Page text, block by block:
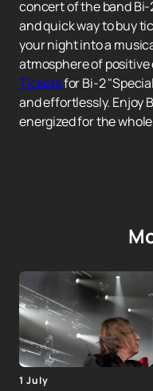
concert of the band Bi-
and quick way to buy
your night into a
atmosphere of
Ticketsfor Bi-2
and effortlessly. Enjoy
energized for the
1 July